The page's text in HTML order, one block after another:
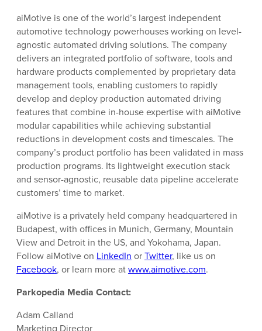
aiMotive is one of the world’s largest independent
automotive technology powerhouses working on level-
agnostic automated driving solutions. The company
delivers an integrated portfolio of software, tools and
hardware products complemented by proprietary data
management tools, enabling customers to rapidly
develop and deploy production automated driving
features that combine in-house expertise with aiMotive
modular capabilities while achieving substantial
reductions in development costs and timescales. The
company’s product portfolio has been validated in mass
production programs. Its lightweight execution stack
and sensor-agnostic, reusable data pipeline accelerate
customers’ time to market.
aiMotive is a privately held company headquartered in
Budapest, with offices in Munich, Germany, Mountain
View and Detroit in the US, and Yokohama, Japan.
Follow aiMotive on LinkedIn orTwitter, like us on
Facebook, or learn more atwww.aimotive.com.
Parkopedia Media Contact:
Adam Calland